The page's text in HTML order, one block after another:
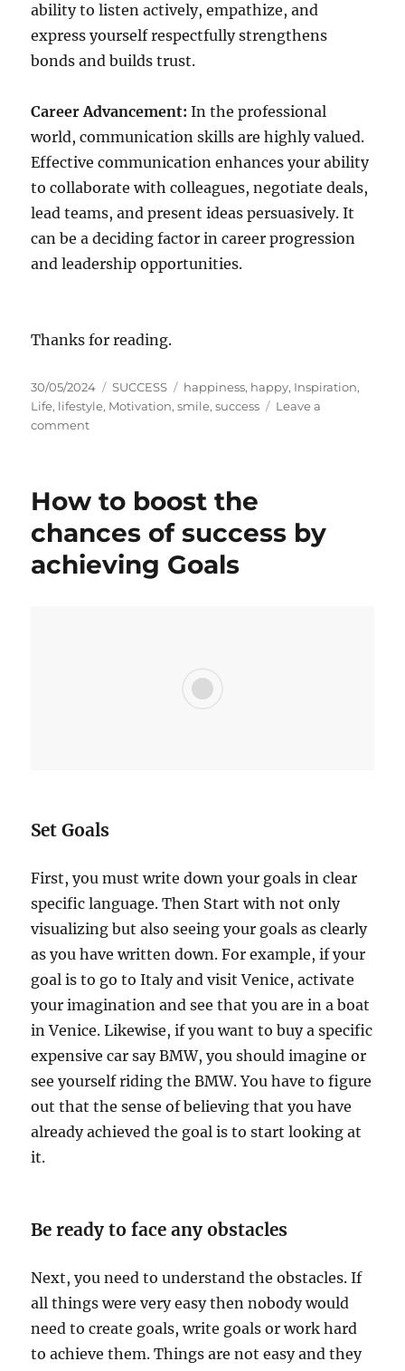
ability to listen actively, empathize, and
express yourself respectfully strengthens
bonds and builds trust.
Career Advancement:In the professional
world, communication skills are highly valued.
Effective communication enhances your ability
to collaborate with colleagues, negotiate deals,
lead teams, and present ideas persuasively. It
can be a deciding factor in career progression
and leadership opportunities.
Thanks for reading.
P
o
s
o
30/05/2024
C
a
r
e
s
SUCCESS
T
a
happiness, happy, Inspiration,
Life, lifestyle, Motivation,smile,success
Leave a
commento
p
i
n
e
n
a
D
s
t
i
a
t
i
n
?
How to boost the
chances of success by
achieving Goals
Set Goals
First, you must write down your goals in clear
specific language. Then Start with not only
visualizing but also seeing your goals as clearly
as you have written down. For example, if your
goal is to go to Italy and visit Venice, activate
your imagination and see that you are in a boat
in Venice. Likewise, if you want to buy a specific
expensive car say BMW, you should imagine or
see yourself riding the BMW. You have to figure
out that the sense of believing that you have
already achieved the goal is to start looking at
it.
Be ready to face any obstacles
Next, you need to understand the obstacles. If
all things were very easy then nobody would
need to create goals, write goals or work hard
to achieve them. Things are not easy and they